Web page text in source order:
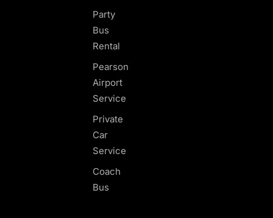
Party
Bus
Rental
Pearson
Airport
Service
Private
Car
Service
Coach
Bus